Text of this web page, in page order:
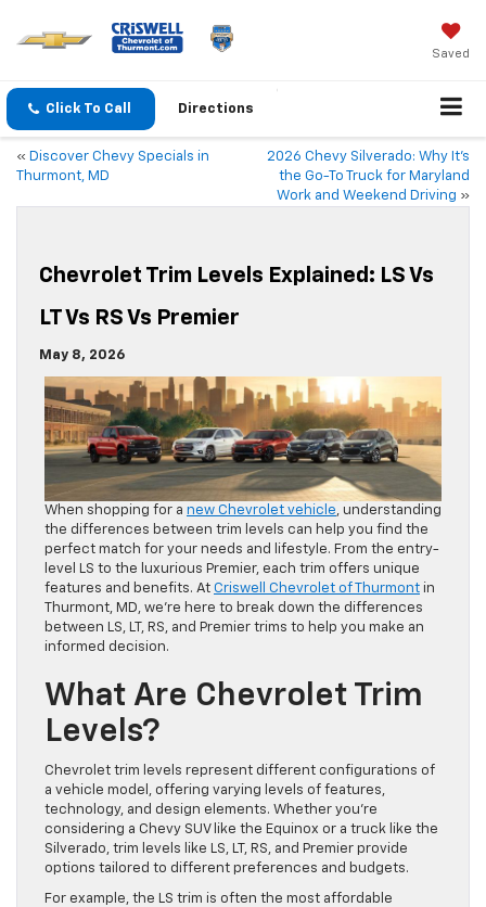
Saved
Click To Call Directions
« Discover Chevy Specials in
Thurmont, MD
2026 Chevy Silverado: Why It’s
the Go-To Truck for Maryland
Work and Weekend Driving »
Chevrolet Trim Levels Explained: LS Vs
LT Vs RS Vs Premier
May 8, 2026
When shopping for a new Chevrolet vehicle, understanding
the differences between trim levels can help you find the
perfect match for your needs and lifestyle. From the entry-
level LS to the luxurious Premier, each trim offers unique
features and benefits. At Criswell Chevrolet of Thurmont in
Thurmont, MD, we’re here to break down the differences
between LS, LT, RS, and Premier trims to help you make an
informed decision.
What Are Chevrolet Trim
Levels?
Chevrolet trim levels represent different configurations of
a vehicle model, offering varying levels of features,
technology, and design elements. Whether you’re
considering a Chevy SUV like the Equinox or a truck like the
Silverado, trim levels like LS, LT, RS, and Premier provide
options tailored to different preferences and budgets.
For example, the LS trim is often the most affordable